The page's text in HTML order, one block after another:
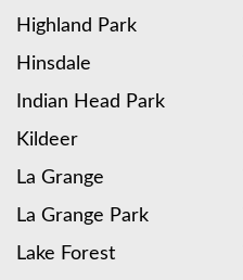
Highland Park
Hinsdale
Indian Head Park
Kildeer
La Grange
La Grange Park
Lake Forest